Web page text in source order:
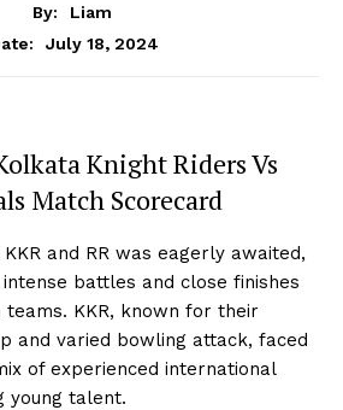
By:
Liam
July 18, 2024
Knight Riders Vs
Match Scorecard
and RR was eagerly awaited,
battles and close finishes
KKR, known for their
and varied bowling attack, faced
of experienced international
young talent.